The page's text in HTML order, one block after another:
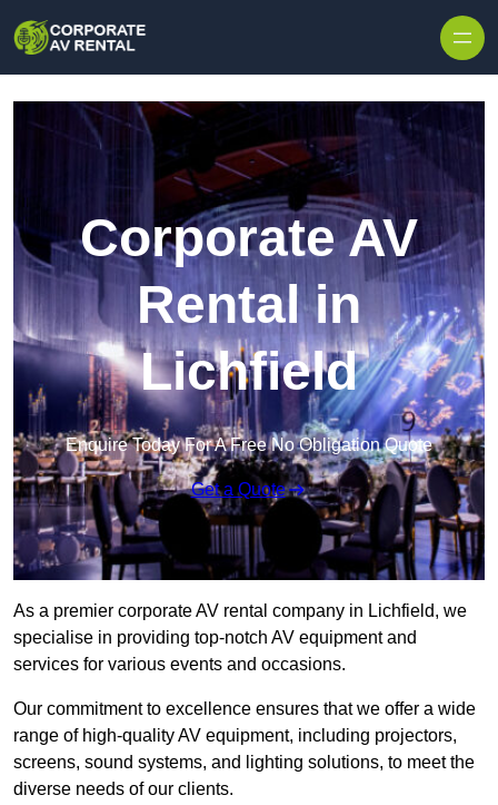
Corporate AV
Rental in
Lichfield
Enquire Today For A Free No Obligation Quote
Get a Quote
As a premier corporate AV rental company in Lichfield, we
specialise in providing top-notch AV equipment and
services for various events and occasions.
Our commitment to excellence ensures that we offer a wide
range of high-quality AV equipment, including projectors,
screens, sound systems, and lighting solutions, to meet the
diverse needs of our clients.